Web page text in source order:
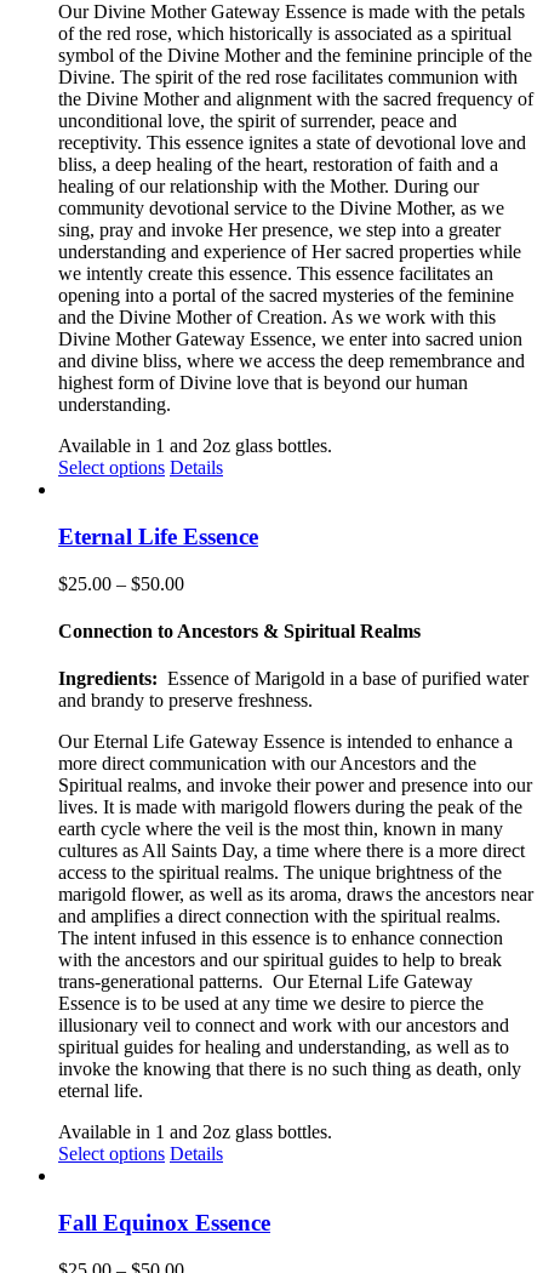
page
Our Divine Mother Gateway Essence is made with the petals
of the red rose, which historically is associated as a spiritual
symbol of the Divine Mother and the feminine principle of the
Divine. The spirit of the red rose facilitates communion with
the Divine Mother and alignment with the sacred frequency of
unconditional love, the spirit of surrender, peace and
receptivity. This essence ignites a state of devotional love and
bliss, a deep healing of the heart, restoration of faith and a
healing of our relationship with the Mother. During our
community devotional service to the Divine Mother, as we
sing, pray and invoke Her presence, we step into a greater
understanding and experience of Her sacred properties while
we intently create this essence. This essence facilitates an
opening into a portal of the sacred mysteries of the feminine
and the Divine Mother of Creation. As we work with this
Divine Mother Gateway Essence, we enter into sacred union
and divine bliss, where we access the deep remembrance and
highest form of Divine love that is beyond our human
understanding.
Available in 1 and 2oz glass bottles.
Select options This
multiple
variants.
The
options
be
on
the
page
Details
Eternal Life Essence
$25.00 – $50.00Price
$25.00
Connection to Ancestors & Spiritual Realms
Ingredients: Essence of Marigold in a base of purified water
and brandy to preserve freshness.
Our Eternal Life Gateway Essence is intended to enhance a
more direct communication with our Ancestors and the
Spiritual realms, and invoke their power and presence into our
lives. It is made with marigold flowers during the peak of the
earth cycle where the veil is the most thin, known in many
cultures as All Saints Day, a time where there is a more direct
access to the spiritual realms. The unique brightness of the
marigold flower, as well as its aroma, draws the ancestors near
and amplifies a direct connection with the spiritual realms.
The intent infused in this essence is to enhance connection
with the ancestors and our spiritual guides to help to break
trans-generational patterns. Our Eternal Life Gateway
Essence is to be used at any time we desire to pierce the
illusionary veil to connect and work with our ancestors and
spiritual guides for healing and understanding, as well as to
invoke the knowing that there is no such thing as death, only
eternal life.
Available in 1 and 2oz glass bottles.
Select options This
multiple
variants.
The
Details
Fall Equinox Essence
Price